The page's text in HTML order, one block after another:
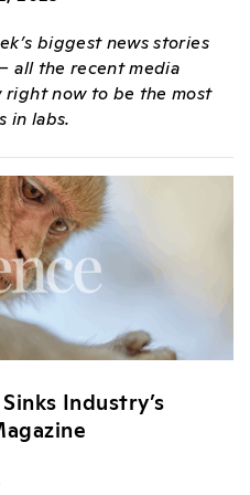
biggest news stories
all the recent media
right now to be the most
in labs.
Industry’s